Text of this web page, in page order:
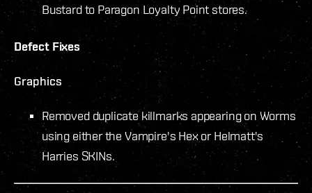
Bustard to Paragon Loyalty Point stores.
Defect Fixes
Graphics
Removed duplicate killmarks appearing on Worms
using either the Vampire's Hex or Helmatt's
Harries SKINs.